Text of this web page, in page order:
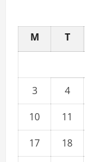
M T
3
4
10
11
17
18